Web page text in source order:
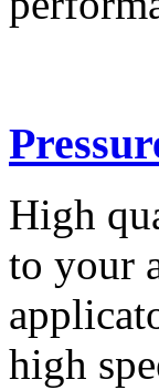
High
to your
high